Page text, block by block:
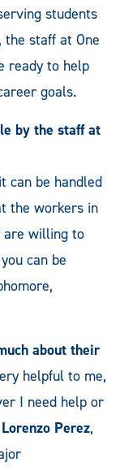
students
the staff at One
ready to help
goals.
by the staff at
can be handled
the workers in
are willing to
can be
about their
helpful to me,
I need help or
Lorenzo Perez,